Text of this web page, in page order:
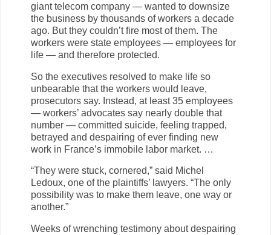
giant telecom company — wanted to downsize
the business by thousands of workers a decade
ago. But they couldn’t fire most of them. The
workers were state employees — employees for
life — and therefore protected.
So the executives resolved to make life so
unbearable that the workers would leave,
prosecutors say. Instead, at least 35 employees
— workers’ advocates say nearly double that
number — committed suicide, feeling trapped,
betrayed and despairing of ever finding new
work in France’s immobile labor market. …
“They were stuck, cornered,” said Michel
Ledoux, one of the plaintiffs’ lawyers. “The only
possibility was to make them leave, one way or
another.”
Weeks of wrenching testimony about despairing